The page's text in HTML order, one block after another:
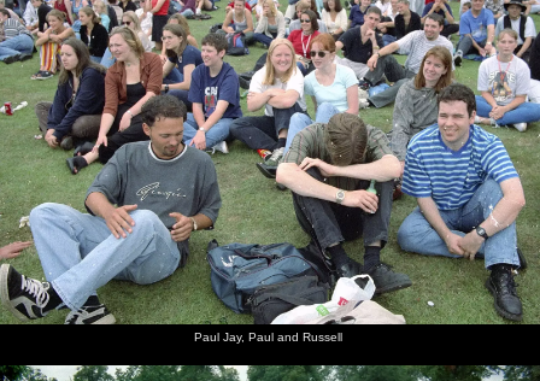
Paul Jay, Paul and Russell